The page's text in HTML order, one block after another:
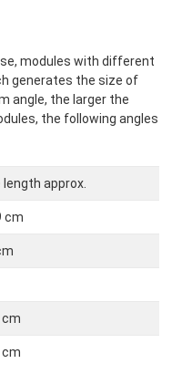
modules with different
generates the size of
angle, the larger the
the following angles
length approx.
cm
cm
cm